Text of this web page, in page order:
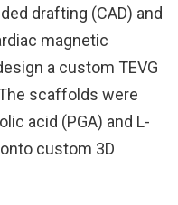
drafting (CAD) and
magnetic
a custom TEVG
scaffolds were
acid (PGA) and L-
custom 3D